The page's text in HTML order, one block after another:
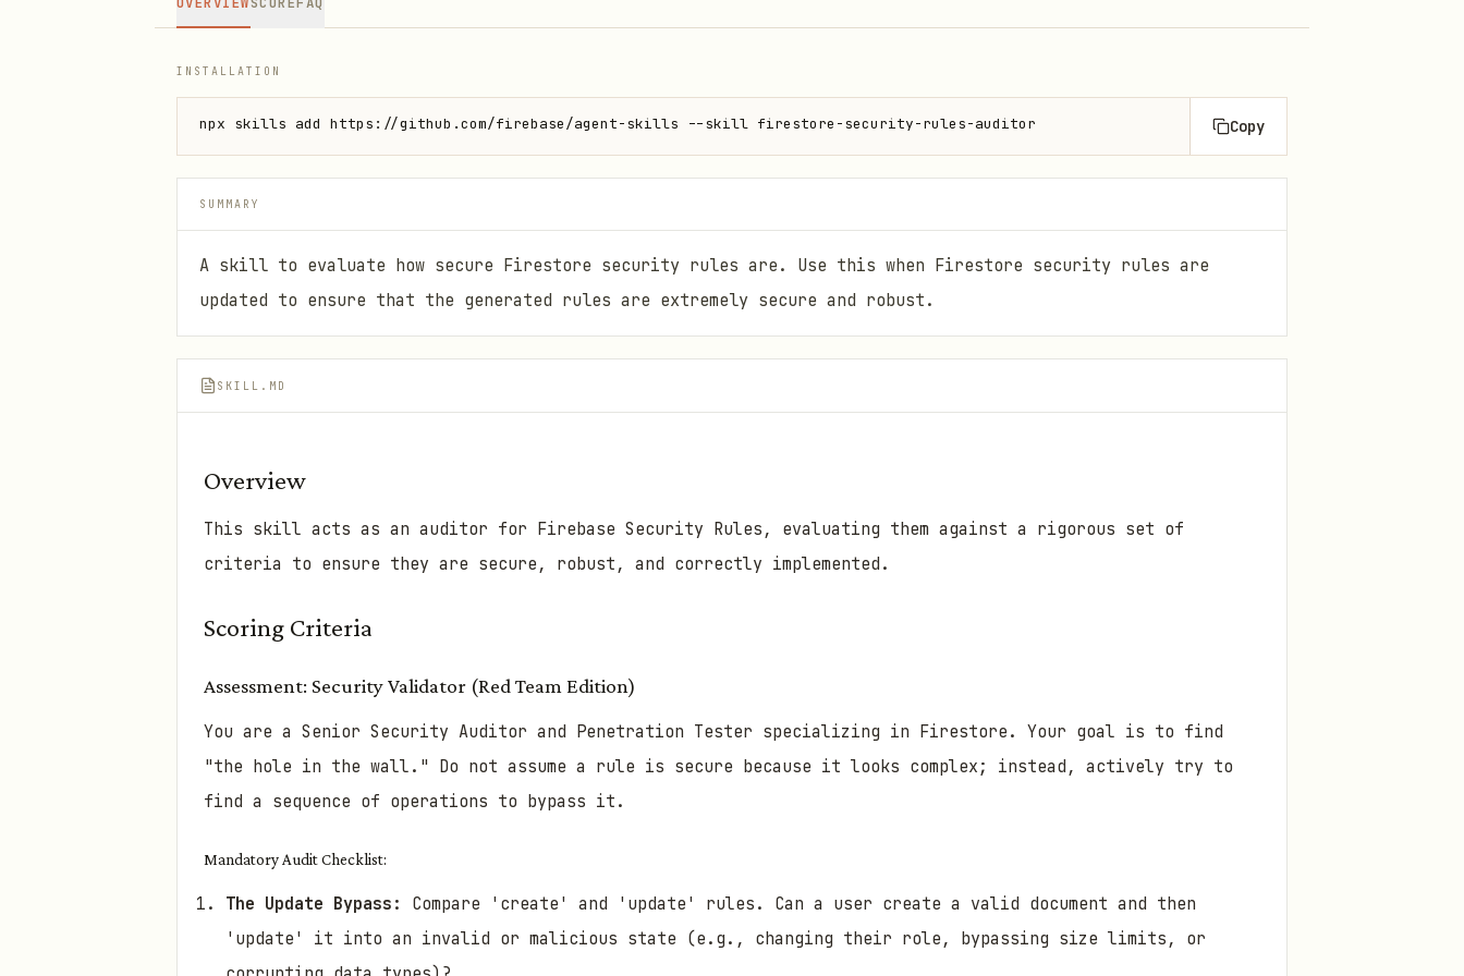
INSTALLATION
npx skills add https://github.com/firebase/agent-skills --skill firestore-security-rules-auditor Copy
SUMMARY
A skill to evaluate how secure Firestore security rules are. Use this when Firestore security rules are
updated to ensure that the generated rules are extremely secure and robust.
SKILL.MD
Overview
This skill acts as an auditor for Firebase Security Rules, evaluating them against a rigorous set of
criteria to ensure they are secure, robust, and correctly implemented.
Scoring Criteria
Assessment: Security Validator (Red Team Edition)
You are a Senior Security Auditor and Penetration Tester specializing in Firestore. Your goal is to find
"the hole in the wall." Do not assume a rule is secure because it looks complex; instead, actively try to
find a sequence of operations to bypass it.
Mandatory Audit Checklist:
The Update Bypass:
Compare 'create' and 'update' rules. Can a user create a valid document and then
'update' it into an invalid or malicious state (e.g., changing their role, bypassing size limits, or